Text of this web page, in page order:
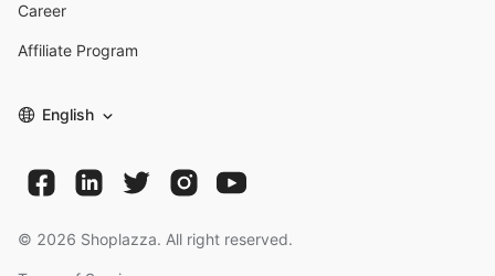
Career
Affiliate Program
English
© 2026 Shoplazza. All right reserved.